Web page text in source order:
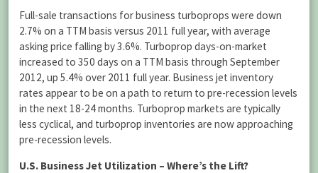
Full-sale transactions for business turboprops were down
2.7% on a TTM basis versus 2011 full year, with average
asking price falling by 3.6%. Turboprop days-on-market
increased to 350 days on a TTM basis through September
2012, up 5.4% over 2011 full year. Business jet inventory
rates appear to be on a path to return to pre-recession levels
in the next 18-24 months. Turboprop markets are typically
less cyclical, and turboprop inventories are now approaching
pre-recession levels.
U.S. Business Jet Utilization – Where’s the Lift?